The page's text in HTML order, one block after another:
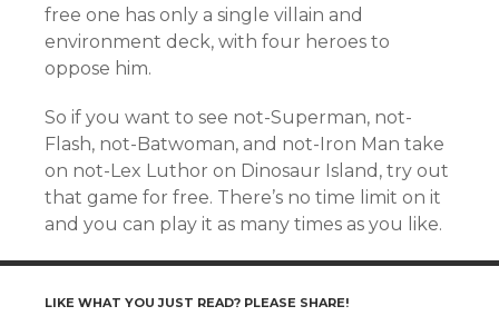
free one has only a single villain and
environment deck, with four heroes to
oppose him.
So if you want to see not-Superman, not-
Flash, not-Batwoman, and not-Iron Man take
on not-Lex Luthor on Dinosaur Island, try out
that game for free. There’s no time limit on it
and you can play it as many times as you like.
LIKE WHAT YOU JUST READ? PLEASE SHARE!